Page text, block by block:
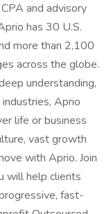
and advisory
has 30 U.S.
more than 2,100
across the globe.
understanding,
Aprio
life or business
vast growth
with Aprio. Join
will help clients
fast-